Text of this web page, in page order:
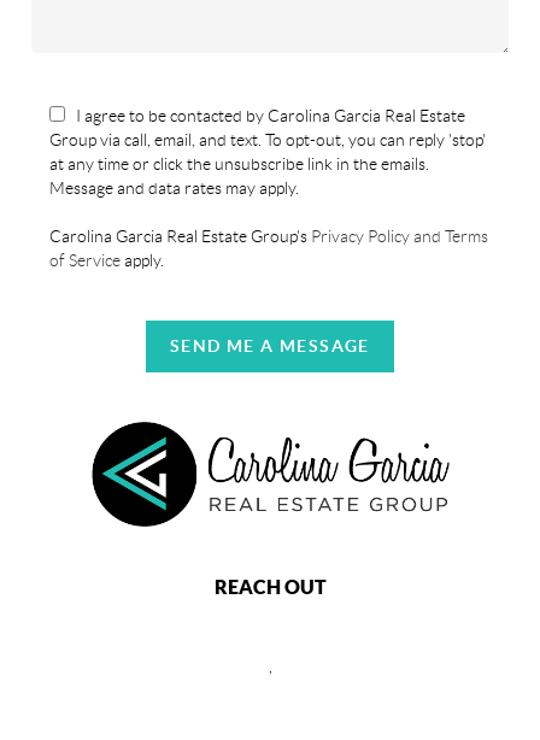
I agree to be contacted by Carolina Garcia Real Estate
Group via call, email, and text. To opt-out, you can reply 'stop'
at any time or click the unsubscribe link in the emails.
Message and data rates may apply.
Carolina Garcia Real Estate Group's Privacy Policy and Terms
of Serviceapply.
SEND ME A MESSAGE
REACH OUT
,